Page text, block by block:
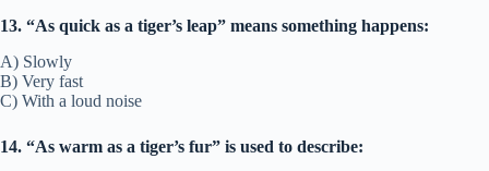
13. “As quick as a tiger’s leap” means something happens:
A) Slowly
B) Very fast
C) With a loud noise
14. “As warm as a tiger’s fur” is used to describe: